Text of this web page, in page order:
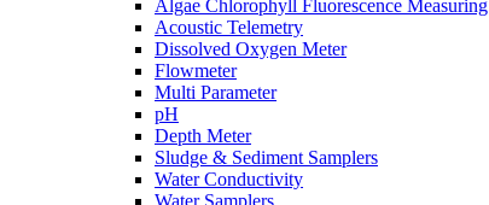
Algae Chlorophyll Fluorescence Measuring
Acoustic Telemetry
Dissolved Oxygen Meter
Flowmeter
Multi Parameter
pH
Depth Meter
Sludge & Sediment Samplers
Water Conductivity